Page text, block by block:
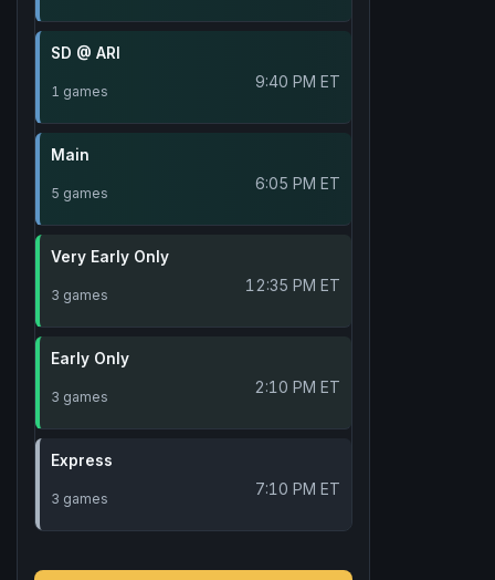
SD @ ARI
1 games 9:40 PM ET
Main
5 games 6:05 PM ET
Very Early Only
3 games 12:35 PM ET
Early Only
3 games 2:10 PM ET
Express
3 games 7:10 PM ET